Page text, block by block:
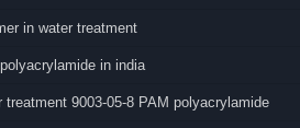
in water treatment
in india
9003-05-8 PAM polyacrylamide